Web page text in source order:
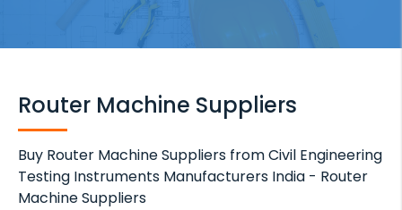
Router Machine Suppliers
Buy Router Machine Suppliers from Civil Engineering
Testing Instruments Manufacturers India - Router
Machine Suppliers